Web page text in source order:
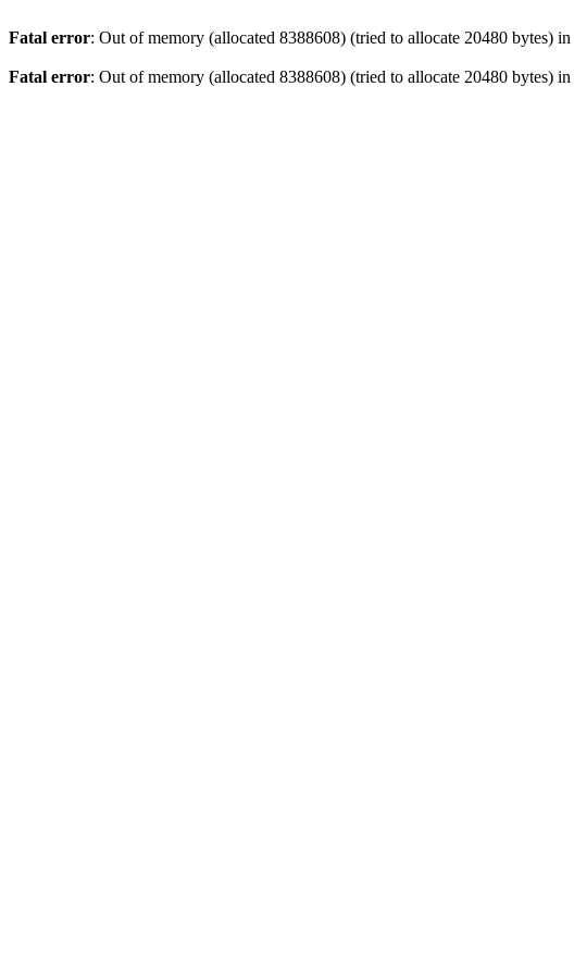
Fatal error: Out of memory (allocated 8388608) (tried to allocate 20480 bytes) in
Fatal error: Out of memory (allocated 8388608) (tried to allocate 20480 bytes) in